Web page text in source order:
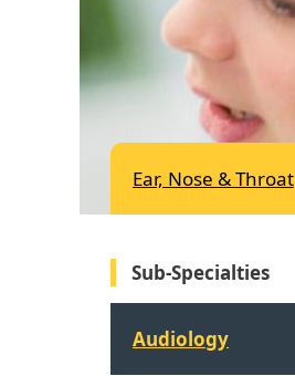
Ear, Nose & Throat
Sub-Specialties
Audiology